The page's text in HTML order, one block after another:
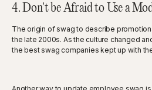
4. Don't be Afraid to Use a
The origin of swag to describe
the late 2000s. As the culture changed
the best swag companies kept up with